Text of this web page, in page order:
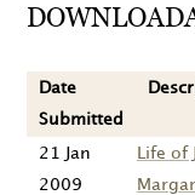
Date
Submitted
21 Jan
2009
Life of